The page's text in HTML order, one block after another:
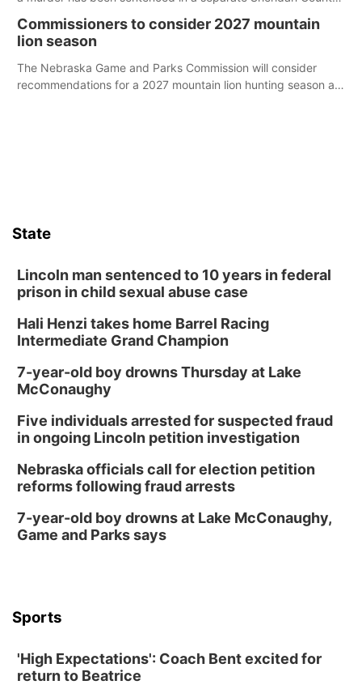
Commissioners to consider 2027 mountain
lion season
The Nebraska Game and Parks Commission will consider
recommendations for a 2027 mountain lion hunting season at
State
Lincoln man sentenced to 10 years in federal
prison in child sexual abuse case
Hali Henzi takes home Barrel Racing
Intermediate Grand Champion
7-year-old boy drowns Thursday at Lake
McConaughy
Five individuals arrested for suspected fraud
in ongoing Lincoln petition investigation
Nebraska officials call for election petition
reforms following fraud arrests
7-year-old boy drowns at Lake McConaughy,
Game and Parks says
Sports
'High Expectations': Coach Bent excited for
return to Beatrice